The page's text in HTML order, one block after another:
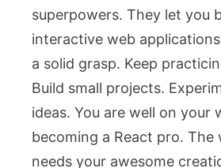
superpowers. They let you
interactive web
a solid grasp. Keep
Build small projects.
ideas. You are well on your
becoming a React pro. The
needs your awesome